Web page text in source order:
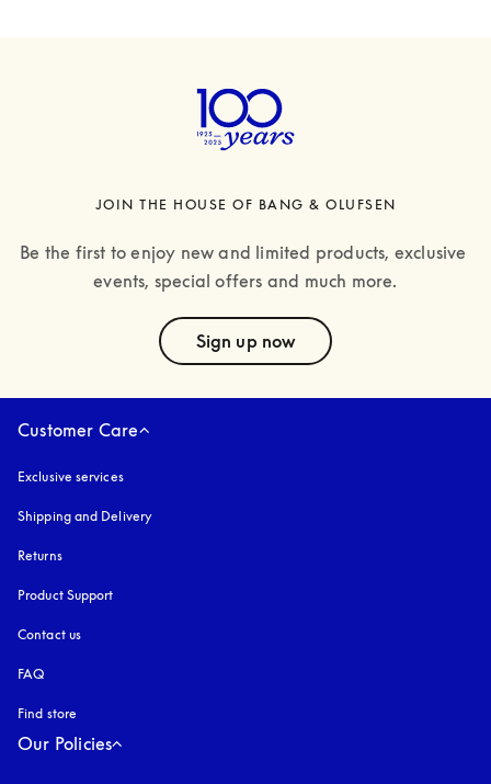
JOIN THE HOUSE OF BANG & OLUFSEN
Be the first to enjoy new and limited products, exclusive
events, special offers and much more.
Sign up now
Customer Care
Exclusive services
Shipping and Delivery
Returns
Product Support
Contact us
FAQ
Find store
Our Policies